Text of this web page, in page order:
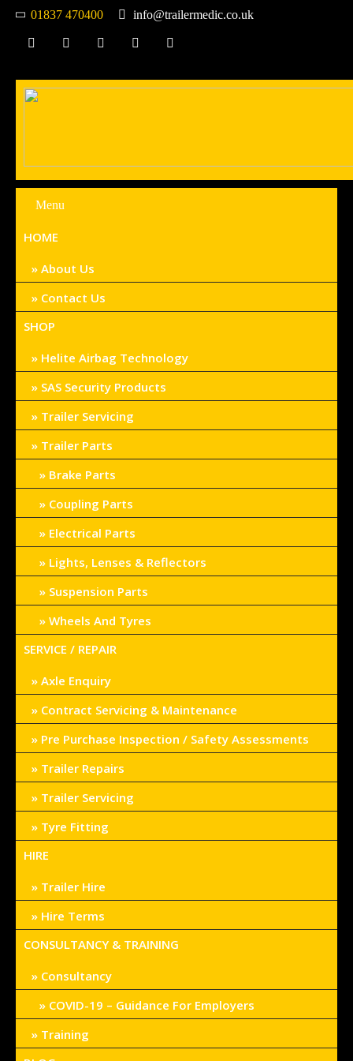
01837 470400 info@trailermedic.co.uk
Menu
HOME
About Us
Contact Us
SHOP
Helite Airbag Technology
SAS Security Products
Trailer Servicing
Trailer Parts
Brake Parts
Coupling Parts
Electrical Parts
Lights, Lenses & Reflectors
Suspension Parts
Wheels And Tyres
SERVICE / REPAIR
Axle Enquiry
Contract Servicing & Maintenance
Pre Purchase Inspection / Safety Assessments
Trailer Repairs
Trailer Servicing
Tyre Fitting
HIRE
Trailer Hire
Hire Terms
CONSULTANCY & TRAINING
Consultancy
COVID-19 – Guidance For Employers
Training